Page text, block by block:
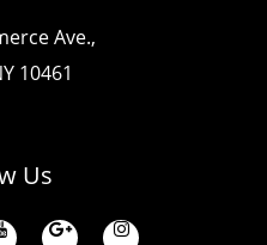
Ave.,
10461
Us